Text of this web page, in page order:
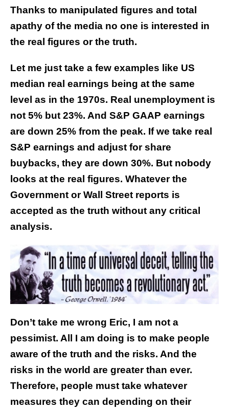
Thanks to manipulated figures and total
apathy of the media no one is interested in
the real figures or the truth.
Let me just take a few examples like US
median real earnings being at the same
level as in the 1970s. Real unemployment is
not 5% but 23%. And S&P GAAP earnings
are down 25% from the peak. If we take real
S&P earnings and adjust for share
buybacks, they are down 30%. But nobody
looks at the real figures. Whatever the
Government or Wall Street reports is
accepted as the truth without any critical
analysis.
Don’t take me wrong Eric, I am not a
pessimist. All I am doing is to make people
aware of the truth and the risks. And the
risks in the world are greater than ever.
Therefore, people must take whatever
measures they can depending on their